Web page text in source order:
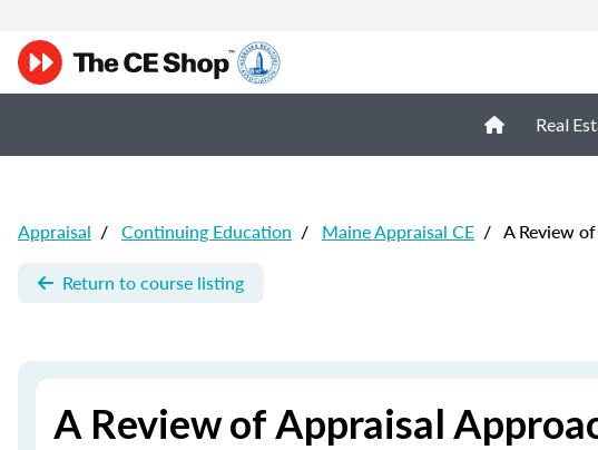
Real
Appraisal / Continuing Education / Maine Appraisal CE / A Review
Return to course listing
A Review of Appraisal